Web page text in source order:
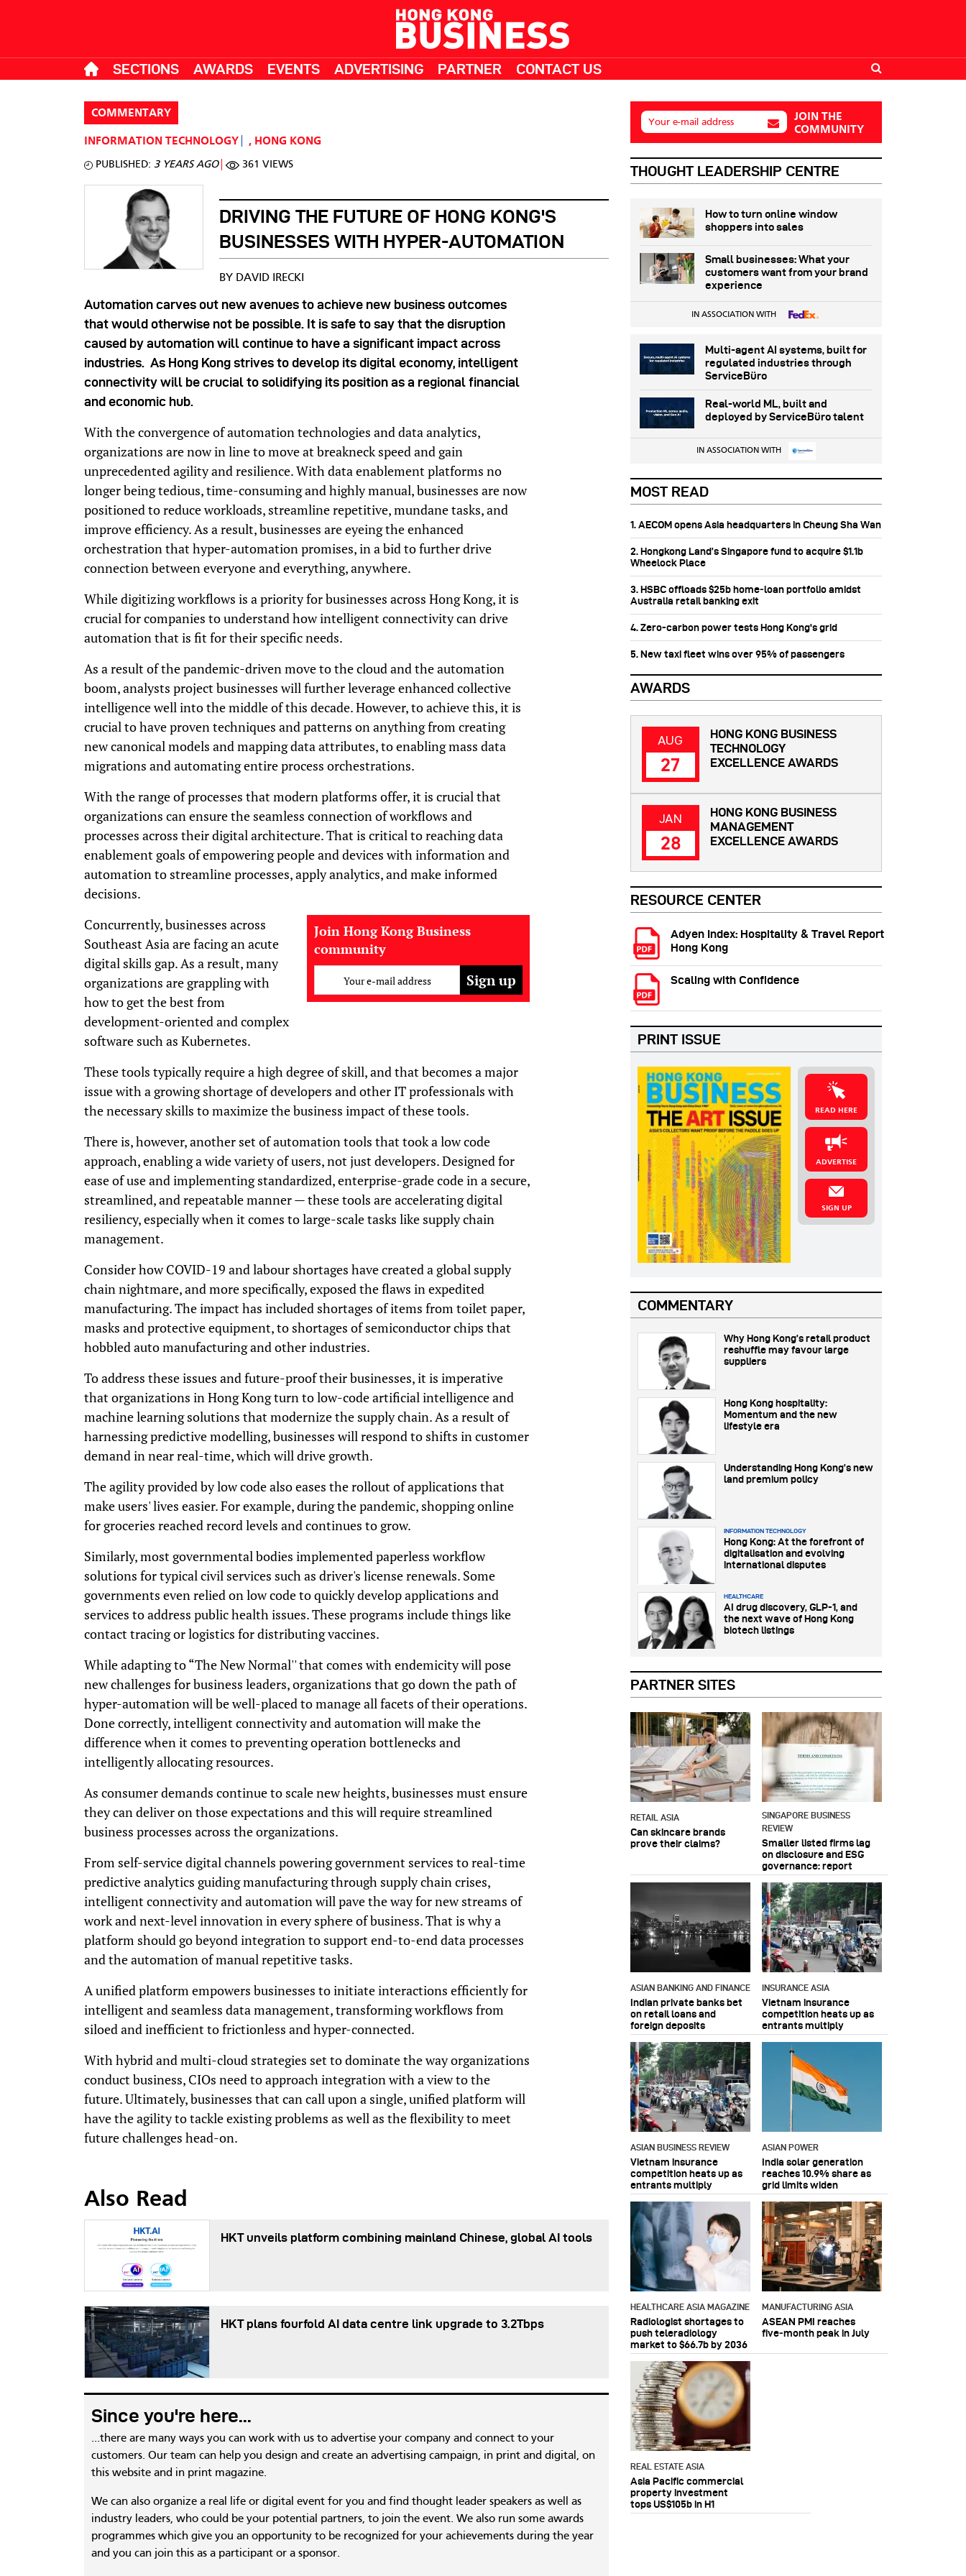
SECTIONS AWARDS EVENTS ADVERTISING PARTNER CONTACT US
COMMENTARY
INFORMATION TECHNOLOGY , HONG KONG
PUBLISHED: 3 YEARS AGO 361 VIEWS
DRIVING THE FUTURE OF HONG KONG'S
BUSINESSES WITH HYPER-AUTOMATION
BY DAVID IRECKI
Automation carves out new avenues to achieve new business outcomes
that would otherwise not be possible. It is safe to say that the disruption
caused by automation will continue to have a significant impact across
industries. As Hong Kong strives to develop its digital economy, intelligent
connectivity will be crucial to solidifying its position as a regional financial
and economic hub.
With the convergence of automation technologies and data analytics,
organizations are now in line to move at breakneck speed and gain
unprecedented agility and resilience. With data enablement platforms no
longer being tedious, time-consuming and highly manual, businesses are now
positioned to reduce workloads, streamline repetitive, mundane tasks, and
improve efficiency. As a result, businesses are eyeing the enhanced
orchestration that hyper-automation promises, in a bid to further drive
connection between everyone and everything, anywhere.
While digitizing workflows is a priority for businesses across Hong Kong, it is
crucial for companies to understand how intelligent connectivity can drive
automation that is fit for their specific needs.
As a result of the pandemic-driven move to the cloud and the automation
boom, analysts project businesses will further leverage enhanced collective
intelligence well into the middle of this decade. However, to achieve this, it is
crucial to have proven techniques and patterns on anything from creating
new canonical models and mapping data attributes, to enabling mass data
migrations and automating entire process orchestrations.
With the range of processes that modern platforms offer, it is crucial that
organizations can ensure the seamless connection of workflows and
processes across their digital architecture. That is critical to reaching data
enablement goals of empowering people and devices with information and
automation to streamline processes, apply analytics, and make informed
decisions.
Join Hong Kong Business
community
Your e-mail address
Concurrently, businesses across
Southeast Asia are facing an acute
digital skills gap. As a result, many
organizations are grappling with
how to get the best from
development-oriented and complex
software such as Kubernetes.
These tools typically require a high degree of skill, and that becomes a major
issue with a growing shortage of developers and other IT professionals with
the necessary skills to maximize the business impact of these tools.
There is, however, another set of automation tools that took a low code
approach, enabling a wide variety of users, not just developers. Designed for
ease of use and implementing standardized, enterprise-grade code in a secure,
streamlined, and repeatable manner — these tools are accelerating digital
resiliency, especially when it comes to large-scale tasks like supply chain
management.
Consider how COVID-19 and labour shortages have created a global supply
chain nightmare, and more specifically, exposed the flaws in expedited
manufacturing. The impact has included shortages of items from toilet paper,
masks and protective equipment, to shortages of semiconductor chips that
hobbled auto manufacturing and other industries.
To address these issues and future-proof their businesses, it is imperative
that organizations in Hong Kong turn to low-code artificial intelligence and
machine learning solutions that modernize the supply chain. As a result of
harnessing predictive modelling, businesses will respond to shifts in customer
demand in near real-time, which will drive growth.
The agility provided by low code also eases the rollout of applications that
make users' lives easier. For example, during the pandemic, shopping online
for groceries reached record levels and continues to grow.
Similarly, most governmental bodies implemented paperless workflow
solutions for typical civil services such as driver's license renewals. Some
governments even relied on low code to quickly develop applications and
services to address public health issues. These programs include things like
contact tracing or logistics for distributing vaccines.
While adapting to “The New Normal'' that comes with endemicity will pose
new challenges for business leaders, organizations that go down the path of
hyper-automation will be well-placed to manage all facets of their operations.
Done correctly, intelligent connectivity and automation will make the
difference when it comes to preventing operation bottlenecks and
intelligently allocating resources.
As consumer demands continue to scale new heights, businesses must ensure
they can deliver on those expectations and this will require streamlined
business processes across the organizations.
From self-service digital channels powering government services to real-time
predictive analytics guiding manufacturing through supply chain crises,
intelligent connectivity and automation will pave the way for new streams of
work and next-level innovation in every sphere of business. That is why a
platform should go beyond integration to support end-to-end data processes
and the automation of manual repetitive tasks.
A unified platform empowers businesses to initiate interactions efficiently for
intelligent and seamless data management, transforming workflows from
siloed and inefficient to frictionless and hyper-connected.
With hybrid and multi-cloud strategies set to dominate the way organizations
conduct business, CIOs need to approach integration with a view to the
future. Ultimately, businesses that can call upon a single, unified platform will
have the agility to tackle existing problems as well as the flexibility to meet
future challenges head-on.
Also Read
HKT unveils platform combining mainland Chinese, global AI tools
HKT plans fourfold AI data centre link upgrade to 3.2Tbps
Since you're here...
...there are many ways you can work with us to advertise your company and connect to your
customers. Our team can help you design and create an advertising campaign, in print and digital, on
this website and in print magazine.
We can also organize a real life or digital event for you and find thought leader speakers as well as
industry leaders, who could be your potential partners, to join the event. We also run some awards
programmes which give you an opportunity to be recognized for your achievements during the year
and you can join this as a participant or a sponsor.
Your e-mail address
JOIN THE
COMMUNITY
THOUGHT LEADERSHIP CENTRE
How to turn online window
shoppers into sales
Small businesses: What your
customers want from your brand
experience
IN ASSOCIATION WITH
Multi-agent AI systems, built for
regulated industries through
ServiceBüro
Real-world ML, built and
deployed by ServiceBüro talent
IN ASSOCIATION WITH
MOST READ
1. AECOM opens Asia headquarters in Cheung Sha Wan
2. Hongkong Land’s Singapore fund to acquire $1.1b
Wheelock Place
3. HSBC offloads $25b home‑loan portfolio amidst
Australia retail banking exit
4. Zero-carbon power tests Hong Kong's grid
5. New taxi fleet wins over 95% of passengers
RESOURCE CENTER
Adyen Index: Hospitality & Travel Report
Hong Kong
Scaling with Confidence
PRINT ISSUE
READ HERE
ADVERTISE
SIGN UP
AWARDS
AUG
27
HONG KONG BUSINESS
TECHNOLOGY
EXCELLENCE AWARDS
JAN
28
HONG KONG BUSINESS
MANAGEMENT
EXCELLENCE AWARDS
PARTNER SITES
RETAIL ASIA
Can skincare brands
prove their claims?
SINGAPORE BUSINESS
REVIEW
Smaller listed firms lag
on disclosure and ESG
governance: report
ASIAN BANKING AND FINANCE
Indian private banks bet
on retail loans and
foreign deposits
INSURANCE ASIA
Vietnam insurance
competition heats up as
entrants multiply
ASIAN BUSINESS REVIEW
Vietnam insurance
competition heats up as
entrants multiply
ASIAN POWER
India solar generation
reaches 10.9% share as
grid limits widen
HEALTHCARE ASIA MAGAZINE
Radiologist shortages to
push teleradiology
market to $66.7b by 2036
MANUFACTURING ASIA
ASEAN PMI reaches
five‑month peak in July
REAL ESTATE ASIA
Asia Pacific commercial
property investment
tops US$105b in H1
COMMENTARY
Why Hong Kong’s retail product
reshuffle may favour large
suppliers
Hong Kong hospitality:
Momentum and the new
lifestyle era
Understanding Hong Kong’s new
land premium policy
INFORMATION TECHNOLOGY
Hong Kong: At the forefront of
digitalisation and evolving
international disputes
HEALTHCARE
AI drug discovery, GLP-1, and
the next wave of Hong Kong
biotech listings